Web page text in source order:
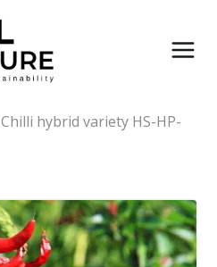
Chilli hybrid variety HS-HP-